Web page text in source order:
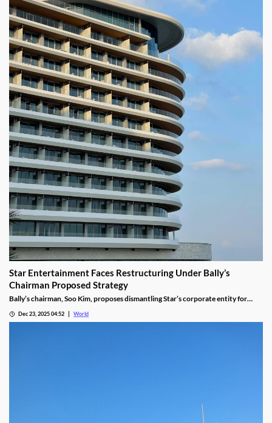
Star Entertainment Faces Restructuring Under Bally’s
Chairman Proposed Strategy
Bally’s chairman, Soo Kim, proposes dismantling Star’s corporate entity for
Dec 23, 2025 04:52 World